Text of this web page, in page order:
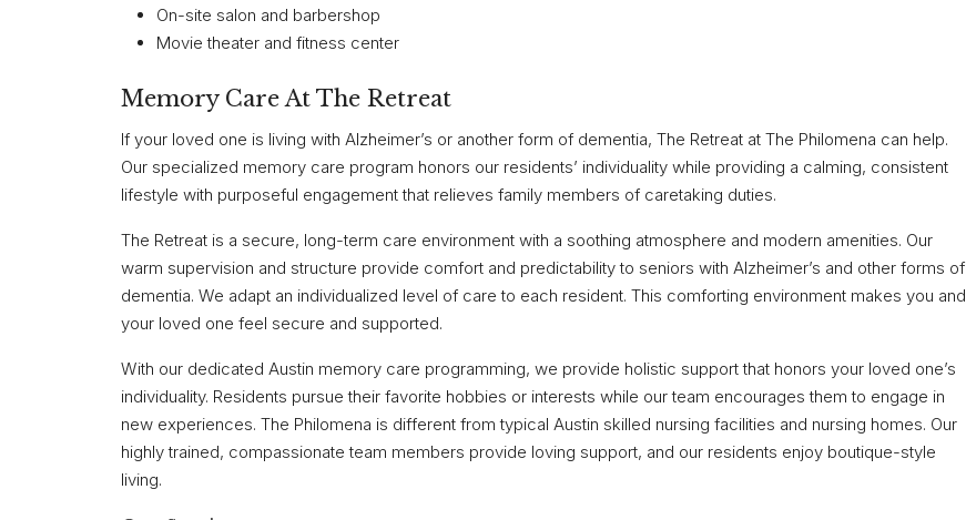
On-site salon and barbershop
Movie theater and fitness center
Memory Care At The Retreat
If your loved one is living with Alzheimer’s or another form of dementia, The Retreat at The Philomena can help.
Our specialized memory care program honors our residents’ individuality while providing a calming, consistent
lifestyle with purposeful engagement that relieves family members of caretaking duties.
The Retreat is a secure, long-term care environment with a soothing atmosphere and modern amenities. Our
warm supervision and structure provide comfort and predictability to seniors with Alzheimer’s and other forms of
dementia. We adapt an individualized level of care to each resident. This comforting environment makes you and
your loved one feel secure and supported.
With our dedicated Austin memory care programming, we provide holistic support that honors your loved one’s
individuality. Residents pursue their favorite hobbies or interests while our team encourages them to engage in
new experiences. The Philomena is different from typical Austin skilled nursing facilities and nursing homes. Our
highly trained, compassionate team members provide loving support, and our residents enjoy boutique-style
living.